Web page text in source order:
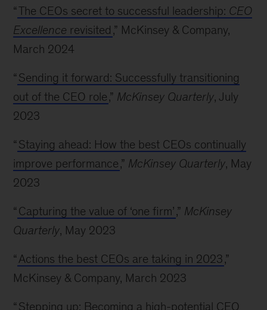
“The CEOs secret to successful leadership: CEO
Excellence revisited ,” McKinsey & Company,
March 2024
“ Sending it forward: Successfully transitioning
out of the CEO role,” McKinsey Quarterly, July
2023
“ Staying ahead: How the best CEOs continually
improve performance,” McKinsey Quarterly, May
2023
“ Capturing the value of ‘one firm’,” McKinsey
Quarterly, May 2023
“ Actions the best CEOs are taking in 2023,”
McKinsey & Company, March 2023
“ Stepping up: Becoming a high-potential CEO